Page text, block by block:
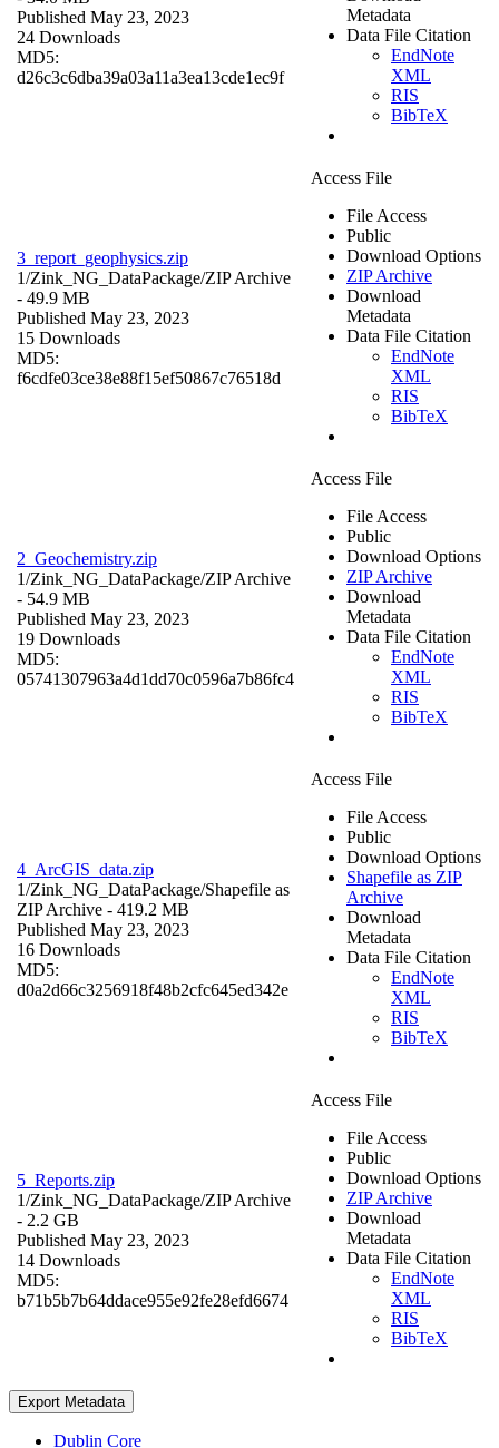
Published May 23, 2023
24 Downloads
MD5:
d26c3c6dba39a03a11a3ea13cde1ec9f
Metadata
Data File Citation
EndNote
XML
RIS
BibTeX
3_report_geophysics.zip
1/Zink_NG_DataPackage/ZIP Archive
- 49.9 MB
Published May 23, 2023
15 Downloads
MD5:
f6cdfe03ce38e88f15ef50867c76518d
Access File
File Access
Public
Download Options
ZIP Archive
Download
Metadata
Data File Citation
EndNote
XML
RIS
BibTeX
2_Geochemistry.zip
1/Zink_NG_DataPackage/ZIP Archive
- 54.9 MB
Published May 23, 2023
19 Downloads
MD5:
05741307963a4d1dd70c0596a7b86fc4
Access File
File Access
Public
Download Options
ZIP Archive
Download
Metadata
Data File Citation
EndNote
XML
RIS
BibTeX
4_ArcGIS_data.zip
1/Zink_NG_DataPackage/Shapefile as
ZIP Archive - 419.2 MB
Published May 23, 2023
16 Downloads
MD5:
d0a2d66c3256918f48b2cfc645ed342e
Access File
File Access
Public
Download Options
Shapefile as ZIP
Archive
Download
Metadata
Data File Citation
EndNote
XML
RIS
BibTeX
5_Reports.zip
1/Zink_NG_DataPackage/ZIP Archive
- 2.2 GB
Published May 23, 2023
14 Downloads
MD5:
b71b5b7b64ddace955e92fe28efd6674
Access File
File Access
Public
Download Options
ZIP Archive
Download
Metadata
Data File Citation
EndNote
XML
RIS
BibTeX
Export Metadata
Dublin Core